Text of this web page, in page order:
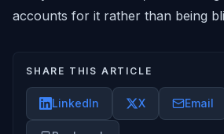
accounts for it rather than being
SHARE THIS ARTICLE
LinkedIn X Email